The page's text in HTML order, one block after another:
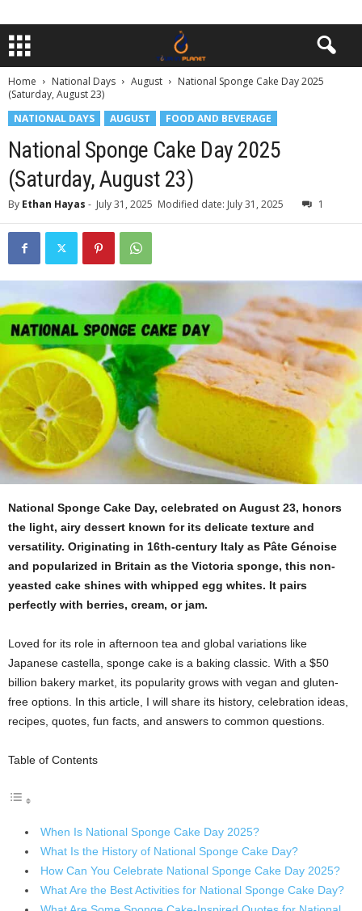
Home National Days August
National Sponge Cake Day 2025
(Saturday, August 23)
NATIONAL DAYS
AUGUST FOOD AND BEVERAGE
National Sponge Cake Day 2025
(Saturday, August 23)
By Ethan Hayas - July 31, 2025 Modified date: July 31, 2025 1
National Sponge Cake Day, celebrated on August 23, honors
the light, airy dessert known for its delicate texture and
versatility. Originating in 16th-century Italy as Pâte Génoise
and popularized in Britain as the Victoria sponge, this non-
yeasted cake shines with whipped egg whites. It pairs
perfectly with berries, cream, or jam.
Loved for its role in afternoon tea and global variations like
Japanese castella, sponge cake is a baking classic. With a $50
billion bakery market, its popularity grows with vegan and gluten-
free options. In this article, I will share its history, celebration ideas,
recipes, quotes, fun facts, and answers to common questions.
Table of Contents
When Is National Sponge Cake Day 2025?
What Is the History of National Sponge Cake Day?
How Can You Celebrate National Sponge Cake Day 2025?
What Are the Best Activities for National Sponge Cake Day?